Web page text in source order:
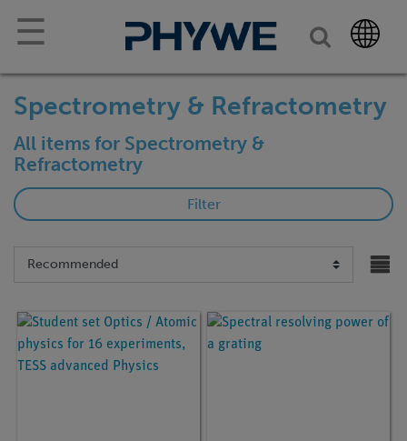
☰
Spectrometry & Refractometry
All items for Spectrometry &
Refractometry
Filter